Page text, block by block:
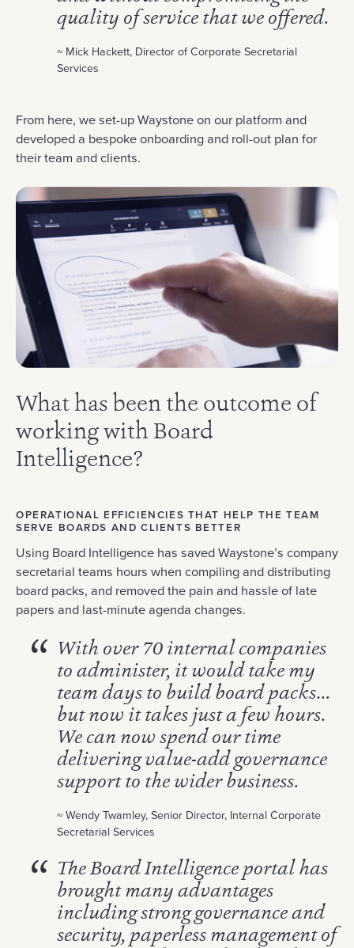
quality of service that we offered.
~ Mick Hackett, Director of Corporate Secretarial
Services
From here, we set-up Waystone on our platform and
developed a bespoke onboarding and roll-out plan for
their team and clients.
What has been the outcome of
working with Board
Intelligence?
OPERATIONAL EFFICIENCIES THAT HELP THE TEAM
SERVE BOARDS AND CLIENTS BETTER
Using Board Intelligence has saved Waystone’s company
secretarial teams hours when compiling and distributing
board packs, and removed the pain and hassle of late
papers and last-minute agenda changes.
With over 70 internal companies
to administer, it would take my
team days to build board packs…
but now it takes just a few hours.
We can now spend our time
delivering value-add governance
support to the wider business.
~ Wendy Twamley, Senior Director, Internal Corporate
Secretarial Services
The Board Intelligence portal has
brought many advantages
including strong governance and
security, paperless management of